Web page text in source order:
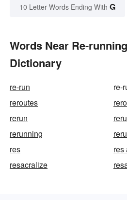
10 Letter Words Ending With G
Words Near Re-
Dictionary
re-run
re-
reroutes
rerun
rerunning
res
res
resacralize